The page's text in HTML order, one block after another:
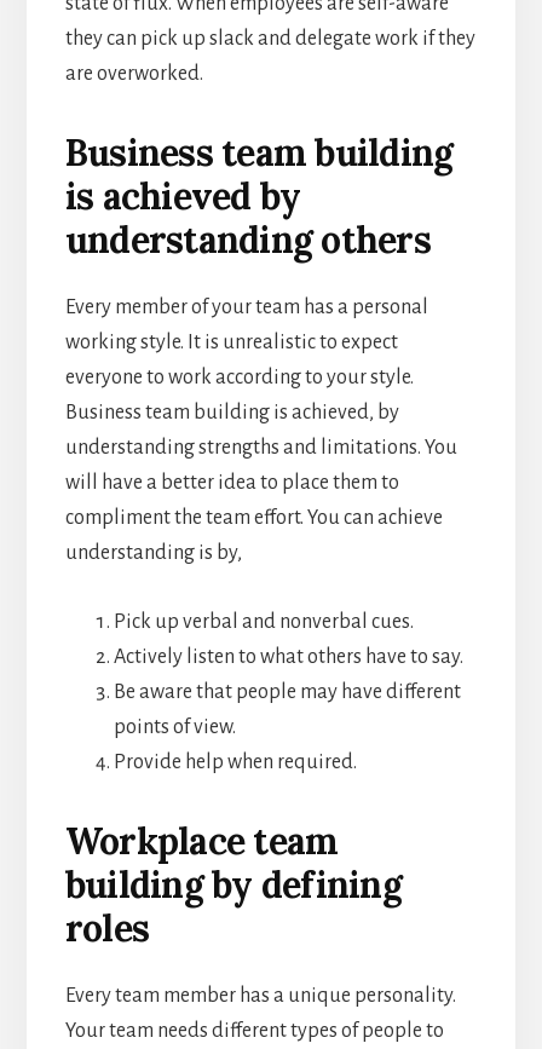
they can pick up slack and delegate work if they
are overworked.
Business team building
is achieved by
understanding others
Every member of your team has a personal
working style. It is unrealistic to expect
everyone to work according to your style.
Business team building is achieved, by
understanding strengths and limitations. You
will have a better idea to place them to
compliment the team effort. You can achieve
understanding is by,
Pick up verbal and nonverbal cues.
Actively listen to what others have to say.
Be aware that people may have different
points of view.
Provide help when required.
Workplace team
building by defining
roles
Every team member has a unique personality.
Your team needs different types of people to